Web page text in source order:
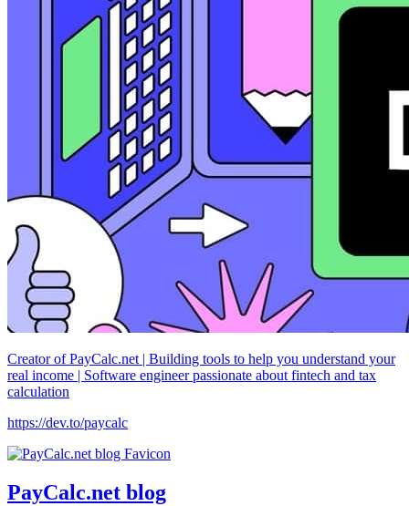
Creator of PayCalc.net | Building tools to help you understand your
real income | Software engineer passionate about fintech and tax
calculation
https://dev.to/paycalc
PayCalc.net blog